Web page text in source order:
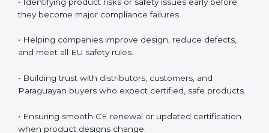
companies still follow CE standards after certification.
prepare well for notified body assessments, reduce
risks, and maintain strong compliance. Businesses that
relationships with international buyers, reduce
chances of rejections, and enjoy smoother export
operations. These audits act as a quality backbone for
companies that want to stay globally competitive and